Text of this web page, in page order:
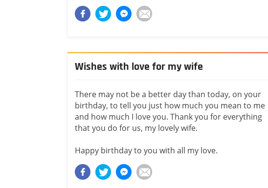
Wishes with love for my wife
There may not be a better day than today, on your
birthday, to tell you just how much you mean to me
and how much I love you. Thank you for everything
that you do for us, my lovely wife.
Happy birthday to you with all my love.